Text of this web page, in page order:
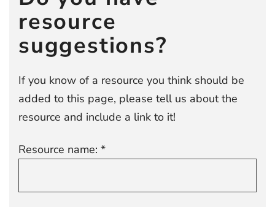
resource
suggestions?
If you know of a resource you think should be
added to this page, please tell us about the
resource and include a link to it!
Resource name: *